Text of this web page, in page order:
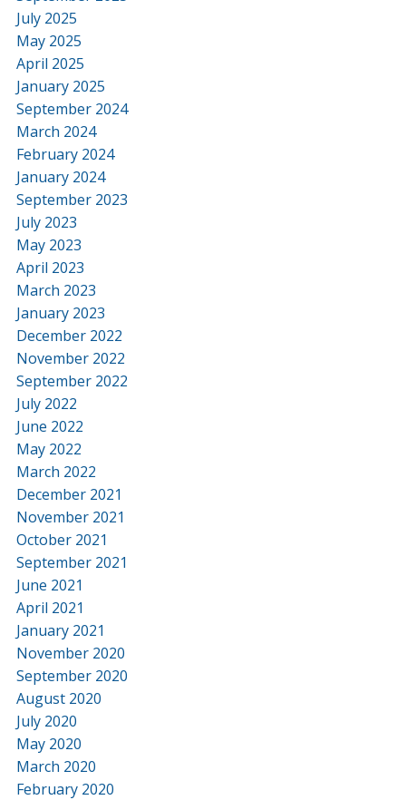
July 2025
May 2025
April 2025
January 2025
September 2024
March 2024
February 2024
January 2024
September 2023
July 2023
May 2023
April 2023
March 2023
January 2023
December 2022
November 2022
September 2022
July 2022
June 2022
May 2022
March 2022
December 2021
November 2021
October 2021
September 2021
June 2021
April 2021
January 2021
November 2020
September 2020
August 2020
July 2020
May 2020
March 2020
February 2020